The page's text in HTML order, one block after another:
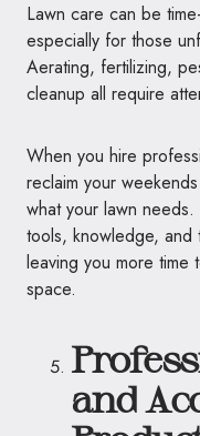
Lawn care can be
especially for those
Aerating, fertilizing,
cleanup all require
When you hire
reclaim your
what your lawn
tools, knowledge,
leaving you more
space.
and